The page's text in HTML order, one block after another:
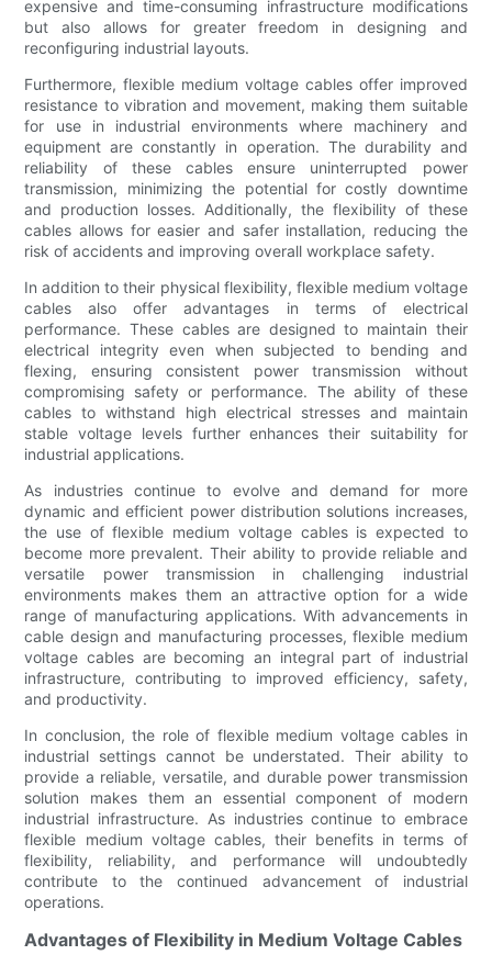
expensive and time-consuming infrastructure modifications
but also allows for greater freedom in designing and
reconfiguring industrial layouts.
Furthermore, flexible medium voltage cables offer improved
resistance to vibration and movement, making them suitable
for use in industrial environments where machinery and
equipment are constantly in operation. The durability and
reliability of these cables ensure uninterrupted power
transmission, minimizing the potential for costly downtime
and production losses. Additionally, the flexibility of these
cables allows for easier and safer installation, reducing the
risk of accidents and improving overall workplace safety.
In addition to their physical flexibility, flexible medium voltage
cables also offer advantages in terms of electrical
performance. These cables are designed to maintain their
electrical integrity even when subjected to bending and
flexing, ensuring consistent power transmission without
compromising safety or performance. The ability of these
cables to withstand high electrical stresses and maintain
stable voltage levels further enhances their suitability for
industrial applications.
As industries continue to evolve and demand for more
dynamic and efficient power distribution solutions increases,
the use of flexible medium voltage cables is expected to
become more prevalent. Their ability to provide reliable and
versatile power transmission in challenging industrial
environments makes them an attractive option for a wide
range of manufacturing applications. With advancements in
cable design and manufacturing processes, flexible medium
voltage cables are becoming an integral part of industrial
infrastructure, contributing to improved efficiency, safety,
and productivity.
In conclusion, the role of flexible medium voltage cables in
industrial settings cannot be understated. Their ability to
provide a reliable, versatile, and durable power transmission
solution makes them an essential component of modern
industrial infrastructure. As industries continue to embrace
flexible medium voltage cables, their benefits in terms of
flexibility, reliability, and performance will undoubtedly
contribute to the continued advancement of industrial
operations.
Advantages of Flexibility in Medium Voltage Cables